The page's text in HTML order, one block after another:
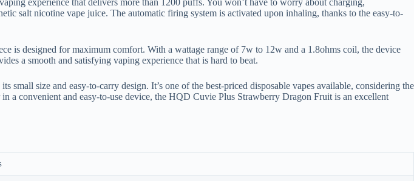
experience that delivers more than 1200 puffs. You won’t have to worry about charging,
salt nicotine vape juice. The automatic firing system is activated upon inhaling, thanks to the easy-to-
is designed for maximum comfort. With a wattage range of 7w to 12w and a 1.8ohms coil, the device
a smooth and satisfying vaping experience that is hard to beat.
size and easy-to-carry design. It’s one of the best-priced disposable vapes available, considering the
convenient and easy-to-use device, the HQD Cuvie Plus Strawberry Dragon Fruit is an excellent